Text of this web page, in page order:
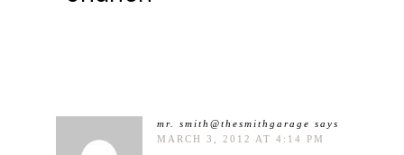
mr. smith@thesmithgarage says
MARCH 3, 2012 AT 4:14 PM